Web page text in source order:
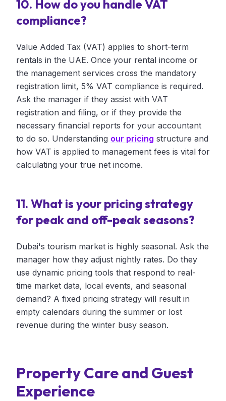
10. How do you handle VAT
compliance?
Value Added Tax (VAT) applies to short-term
rentals in the UAE. Once your rental income or
the management services cross the mandatory
registration limit, 5% VAT compliance is required.
Ask the manager if they assist with VAT
registration and filing, or if they provide the
necessary financial reports for your accountant
to do so. Understanding our pricing structure and
how VAT is applied to management fees is vital for
calculating your true net income.
11. What is your pricing strategy
for peak and off-peak seasons?
Dubai's tourism market is highly seasonal. Ask the
manager how they adjust nightly rates. Do they
use dynamic pricing tools that respond to real-
time market data, local events, and seasonal
demand? A fixed pricing strategy will result in
empty calendars during the summer or lost
revenue during the winter busy season.
Property Care and Guest
Experience